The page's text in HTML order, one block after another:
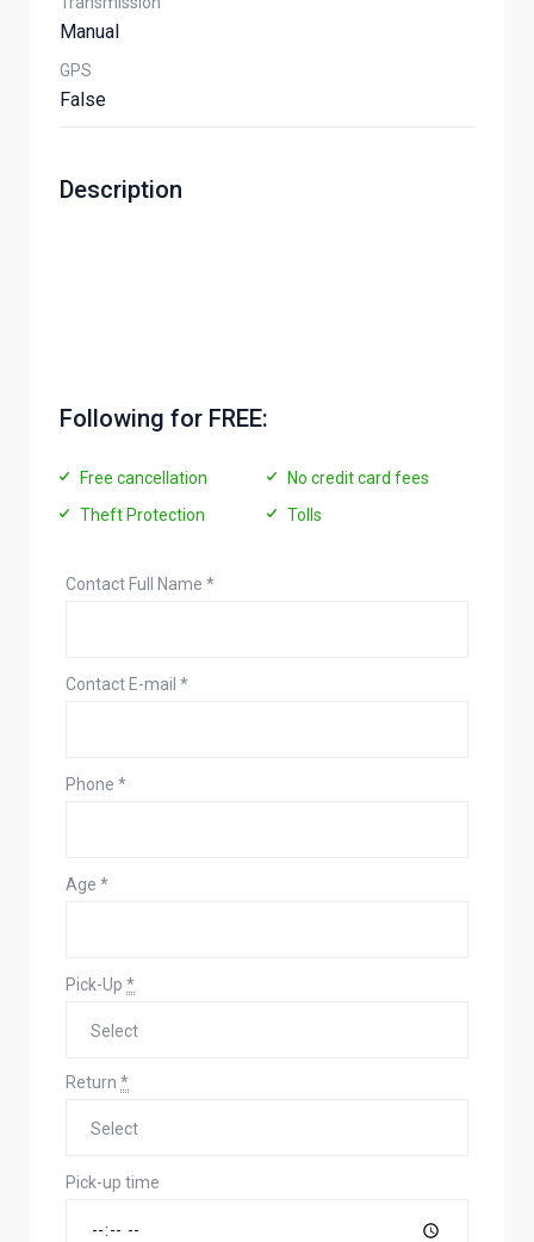
Manual
GPS
False
Description
Following for FREE:
Free cancellation
No credit card fees
Theft Protection
Tolls
Contact Full Name *
Contact E-mail *
Phone *
Age *
Pick-Up *
Return *
Pick-up time